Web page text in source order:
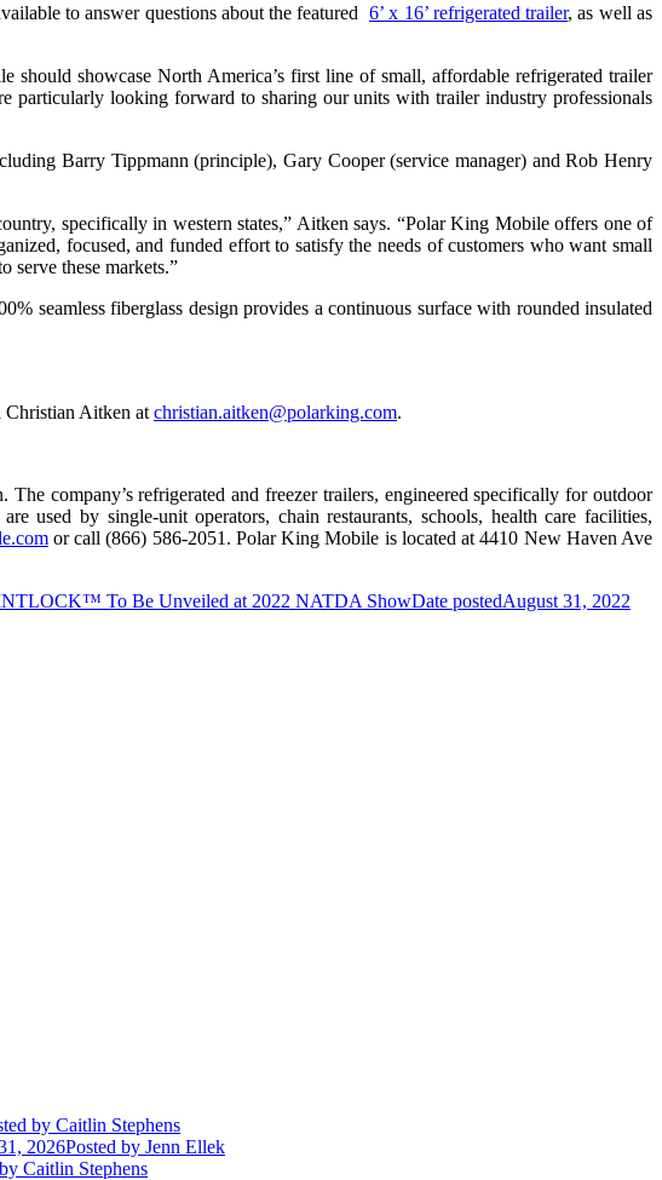
to answer questions about the featured6’ x 16’ refrigerated trailer, as well as
showcase North America’s first line of small, affordable refrigerated trailer
particularly looking forward to sharing our units with trailer industry professionals
Barry Tippmann (principle), Gary Cooper (service manager) and Rob Henry
specifically in western states,” Aitken says. “Polar King Mobile offers one of
focused, and funded effort to satisfy the needs of customers who want small
serve these markets.”
seamless fiberglass design provides a continuous surface with rounded insulated
Christian Aitken at christian.aitken@polarking.com.
company’s refrigerated and freezer trailers, engineered specifically for outdoor
used by single-unit operators, chain restaurants, schools, health care facilities,
or call (866) 586-2051. Polar King Mobile is located at 4410 New Haven Ave
To Be Unveiled at 2022 NATDA ShowDate postedAugust 31, 2022
by Caitlin Stephens
2026Posted by Jenn Ellek
by Caitlin Stephens